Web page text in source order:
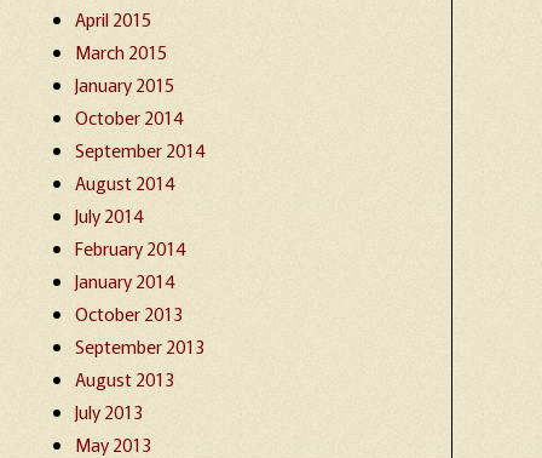
April 2015
March 2015
January 2015
October 2014
September 2014
August 2014
July 2014
February 2014
January 2014
October 2013
September 2013
August 2013
July 2013
May 2013